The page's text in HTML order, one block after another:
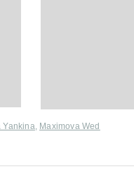
Yankina, Maximova Wed